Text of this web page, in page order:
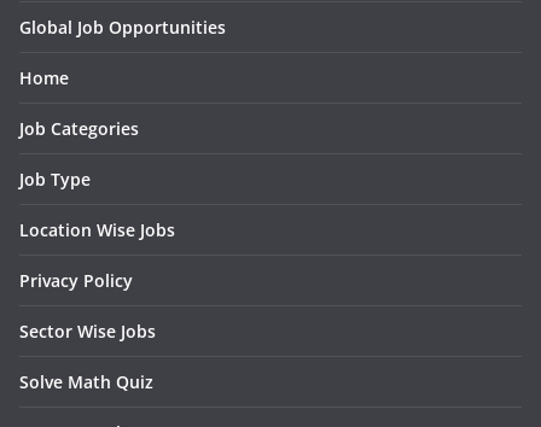
Global Job Opportunities
Home
Job Categories
Job Type
Location Wise Jobs
Privacy Policy
Sector Wise Jobs
Solve Math Quiz